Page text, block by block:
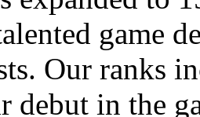
game
Our ranks
debut in the